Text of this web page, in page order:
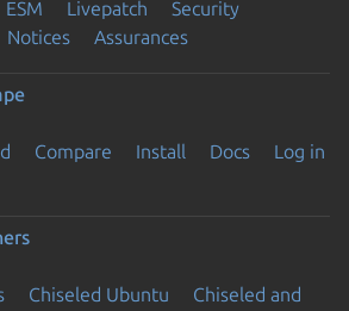
ESM Livepatch
Security
Notices Assurances
Compare Install Docs
Log in
Chiseled Ubuntu
Chiseled and